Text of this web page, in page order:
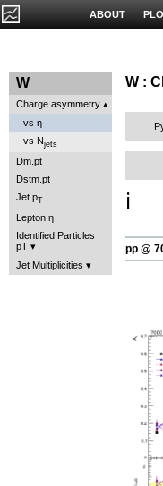
ABOUT
W
Charge asymmetry
vs η
vs Njets
Dm.pt
Dstm.pt
Jet pT
Lepton η
Identified Particles :
pT
Jet Multiplicities
W :
ℹ️
pp @